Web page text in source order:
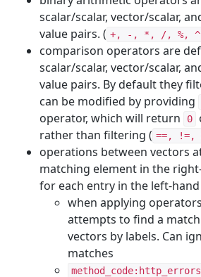
scalar/scalar, vector/scalar,
value pairs. ( +, -, *, /, %, ^
comparison operators are
scalar/scalar, vector/scalar,
value pairs. By default they
can be modified by providing
operator, which will return
0
rather than filtering ( ==, !=,
operations between vectors
matching element in the
for each entry in the left-hand
when applying
attempts to find a
vectors by labels. Can
matches